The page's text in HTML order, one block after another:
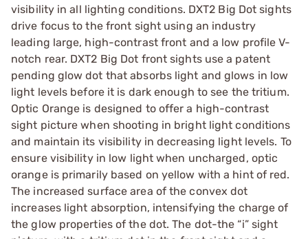
visibility in all lighting conditions. DXT2 Big Dot sights
drive focus to the front sight using an industry
leading large, high-contrast front and a low profile V-
notch rear. DXT2 Big Dot front sights use a patent
pending glow dot that absorbs light and glows in low
light levels before it is dark enough to see the tritium.
Optic Orange is designed to offer a high-contrast
sight picture when shooting in bright light conditions
and maintain its visibility in decreasing light levels. To
ensure visibility in low light when uncharged, optic
orange is primarily based on yellow with a hint of red.
The increased surface area of the convex dot
increases light absorption, intensifying the charge of
the glow properties of the dot. The dot-the “i” sight